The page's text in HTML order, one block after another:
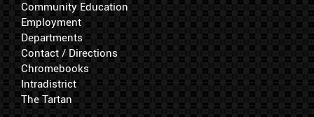
Community Education
Employment
Departments
Contact / Directions
Chromebooks
Intradistrict
The Tartan